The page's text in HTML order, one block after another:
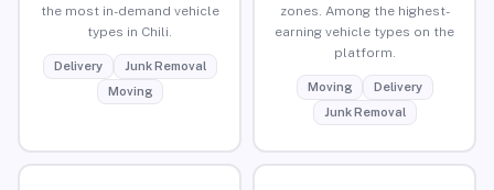
the most in-demand vehicle
types in Chili.
Delivery
Junk Removal
Moving
zones. Among the highest-
earning vehicle types on the
platform.
Moving
Delivery
Junk Removal